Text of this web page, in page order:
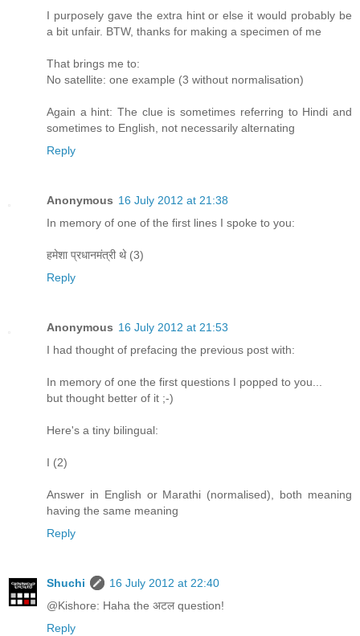
I purposely gave the extra hint or else it would probably be
a bit unfair. BTW, thanks for making a specimen of me
That brings me to:
No satellite: one example (3 without normalisation)
Again a hint: The clue is sometimes referring to Hindi and
sometimes to English, not necessarily alternating
Reply
Anonymous 16 July 2012 at 21:38
In memory of one of the first lines I spoke to you:
हमेशा प्रधानमंत्री थे (3)
Reply
Anonymous 16 July 2012 at 21:53
I had thought of prefacing the previous post with:
In memory of one the first questions I popped to you...
but thought better of it ;-)
Here's a tiny bilingual:
I (2)
Answer in English or Marathi (normalised), both meaning
having the same meaning
Reply
Shuchi
16 July 2012 at 22:40
@Kishore: Haha the अटल question!
Reply